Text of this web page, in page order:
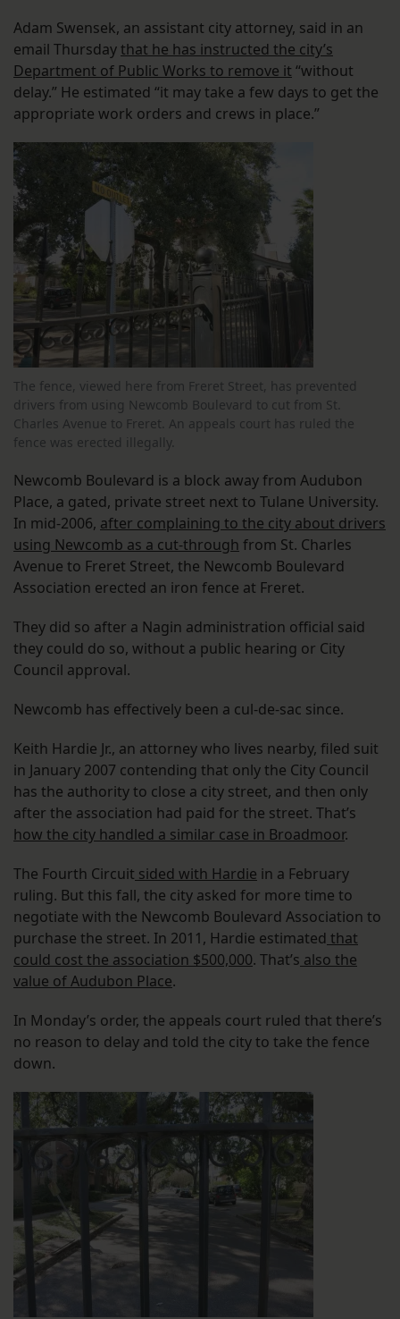
Adam Swensek, an assistant city attorney, said in an
email Thursdaythat he has instructed the city’s
Department of Public Works to remove it “without
delay.” He estimated “it may take a few days to get the
appropriate work orders and crews in place.”
The fence, viewed here from Freret Street, has prevented
drivers from using Newcomb Boulevard to cut from St.
Charles Avenue to Freret. An appeals court has ruled the
fence was erected illegally.
Newcomb Boulevard is a block away from Audubon
Place, a gated, private street next to Tulane University.
In mid-2006, after complaining to the city about drivers
using Newcomb as a cut-through from St. Charles
Avenue to Freret Street, the Newcomb Boulevard
Association erected an iron fence at Freret.
They did so after a Nagin administration official said
they could do so, without a public hearing or City
Council approval.
Newcomb has effectively been a cul-de-sac since.
Keith Hardie Jr., an attorney who lives nearby, filed suit
in January 2007 contending that only the City Council
has the authority to close a city street, and then only
after the association had paid for the street. That’s
how the city handled a similar case in Broadmoor.
The Fourth Circuit sided with Hardie in a February
ruling. But this fall, the city asked for more time to
negotiate with the Newcomb Boulevard Association to
purchase the street. In 2011, Hardie estimated that
could cost the association $500,000. That’s also the
value of Audubon Place.
In Monday’s order, the appeals court ruled that there’s
no reason to delay and told the city to take the fence
down.